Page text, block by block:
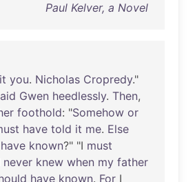
Paul Kelver, a Novel
it you. Nicholas Cropredy."
Gwen heedlessly. Then,
foothold: "Somehow or
have told it me. Else
have known?" "I must
never knew when my father
have known. For I